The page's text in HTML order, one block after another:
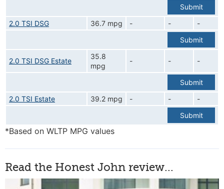
Submit
2.0 TSI DSG
36.7 mpg - -
-
Submit
2.0 TSI DSG Estate
35.8
mpg
- - -
Submit
2.0 TSI Estate
39.2 mpg - -
-
Submit
*Based on WLTP MPG values
Read the Honest John review...